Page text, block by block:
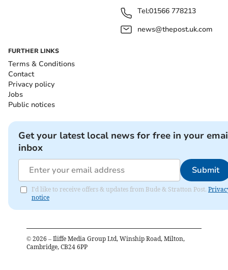
Tel:01566 778213
news@thepost.uk.com
FURTHER LINKS
Terms & Conditions
Contact
Privacy policy
Jobs
Public notices
Get your latest local news for free in your
inbox
Submit
I'd like to receive offers & updates from Bude & Stratton Post.
notice
© 2026 – Iliffe Media Group Ltd, Winship Road, Milton,
Cambridge, CB24 6PP